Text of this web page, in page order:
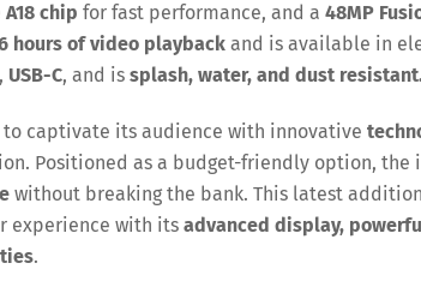
A18 chip for fast performance, and a 48MP
hours of video playback and is available in
, USB-C, and is splash, water, and dust
captivate its audience with innovative
Positioned as a budget-friendly option, the
without breaking the bank. This latest
experience with its advanced display,
.